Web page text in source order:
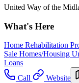
United Way of the
What's Here
Home Rehabilitation
Sale Homes/Housing
Loans
Call
Website